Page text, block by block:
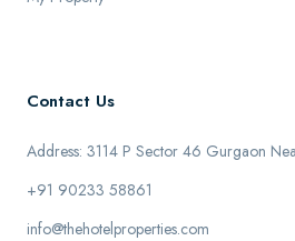
Contact Us
Address: 3114 P Sector 46 Gurgaon
+91 90233 58861
info@thehotelproperties.com